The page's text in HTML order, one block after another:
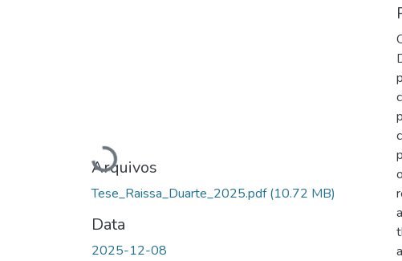
Carregando...
Arquivos
Tese_Raissa_Duarte_2025.pdf(10.72 MB)
Data
2025-12-08